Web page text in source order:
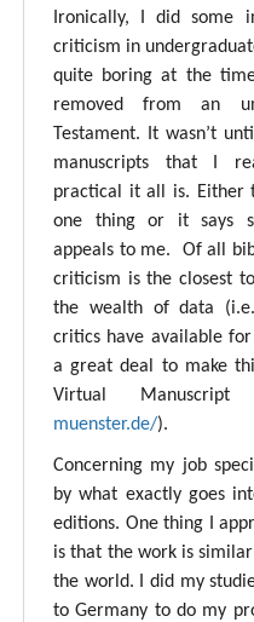
Ironically, I did some
criticism in
quite boring at the
removed from an
Testament. It wasn’t
manuscripts that I
practical it all is. Either
one thing or it says
appeals to me. Of all
criticism is the closest
the wealth of data
critics have available for
a great deal to make
Virtual
muenster.de/).
Concerning my job
by what exactly goes
editions. One thing I
is that the work is
the world. I did my
to Germany to do my